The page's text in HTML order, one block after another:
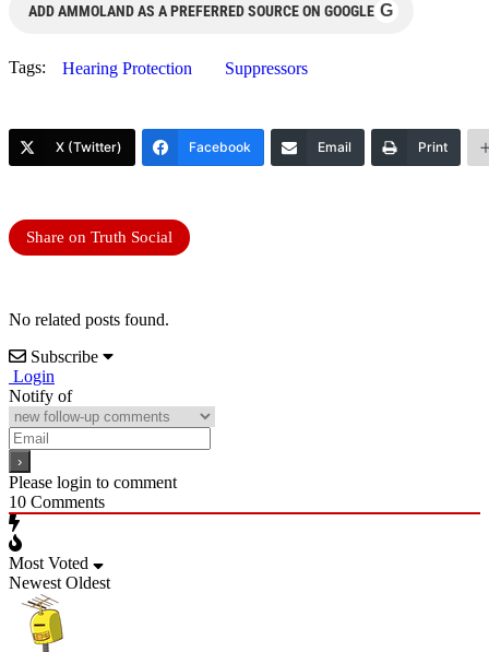
ADD AMMOLAND AS A PREFERRED SOURCE ON GOOGLE G
Tags: Hearing Protection Suppressors
X (Twitter) Facebook Email Print
Share on Truth Social
No related posts found.
Subscribe
Login
Notify of
Please login to comment
10 Comments
Most Voted
Newest Oldest